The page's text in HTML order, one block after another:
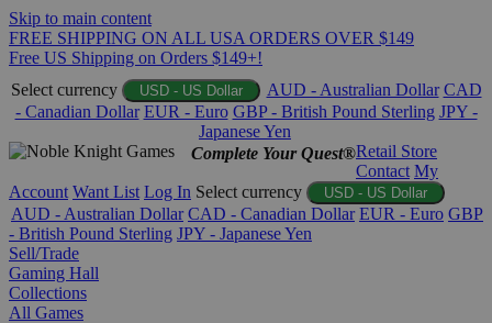
Skip to main content
FREE SHIPPING ON ALL USA ORDERS OVER $149
Free US Shipping on Orders $149+!
Select currency
USD - US Dollar AUD - Australian Dollar CAD
- Canadian Dollar EUR - Euro GBP - British Pound Sterling JPY -
Japanese Yen
Complete Your Quest®Retail Store
Contact My
Account Want List Log In Select currency USD - US Dollar
AUD - Australian Dollar CAD - Canadian Dollar EUR - Euro GBP
- British Pound Sterling JPY - Japanese Yen
Sell/Trade
Gaming Hall
Collections
All Games